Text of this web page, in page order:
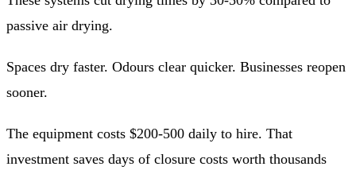
passive air drying.
Spaces dry faster. Odours clear quicker. Businesses reopen
sooner.
The equipment costs $200-500 daily to hire. That
investment saves days of closure costs worth thousands